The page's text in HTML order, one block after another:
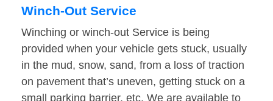
Winch-Out Service
Winching or winch-out Service is being
provided when your vehicle gets stuck, usually
in the mud, snow, sand, from a loss of traction
on pavement that’s uneven, getting stuck on a
small parking barrier, etc. We are available to